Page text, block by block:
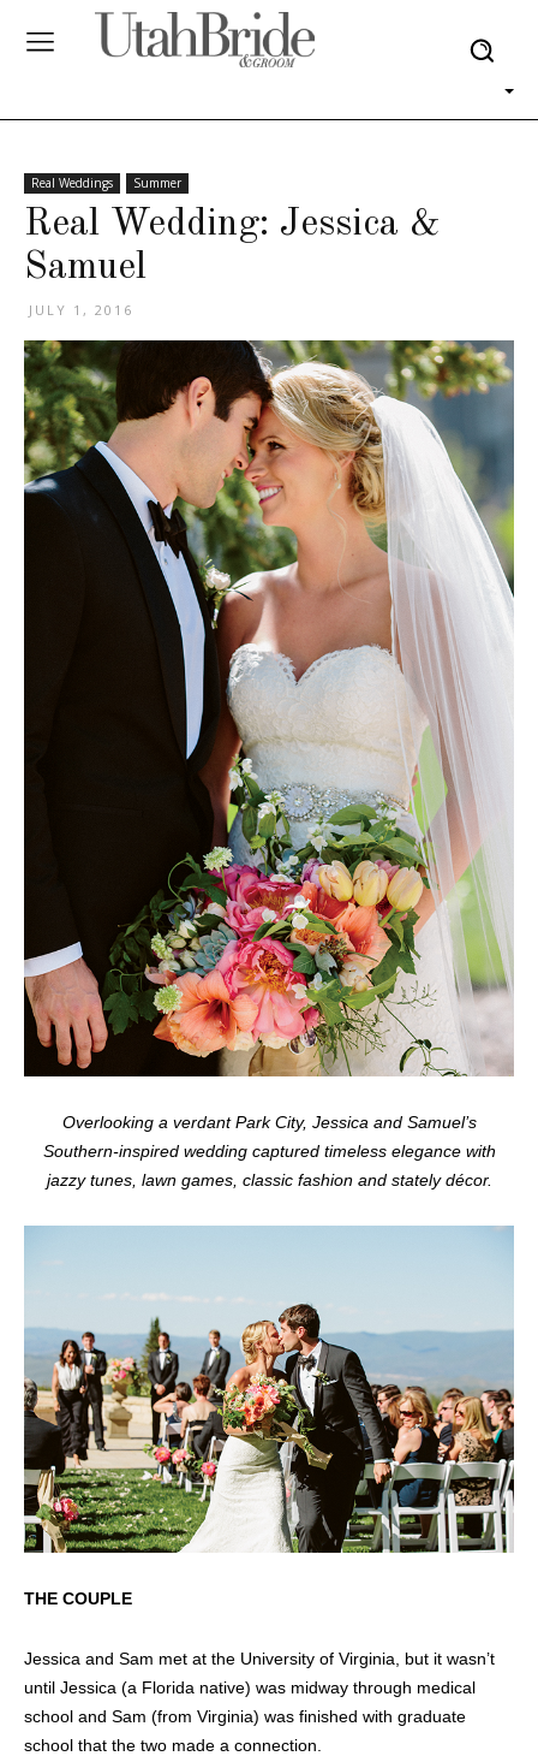
Real Weddings Summer
Real Wedding: Jessica &
Samuel
JULY 1, 2016
Overlooking a verdant Park City, Jessica and Samuel’s
Southern-inspired wedding captured timeless elegance with
jazzy tunes, lawn games, classic fashion and stately décor.
THE COUPLE
Jessica and Sam met at the University of Virginia, but it wasn’t
until Jessica (a Florida native) was midway through medical
school and Sam (from Virginia) was finished with graduate
school that the two made a connection.